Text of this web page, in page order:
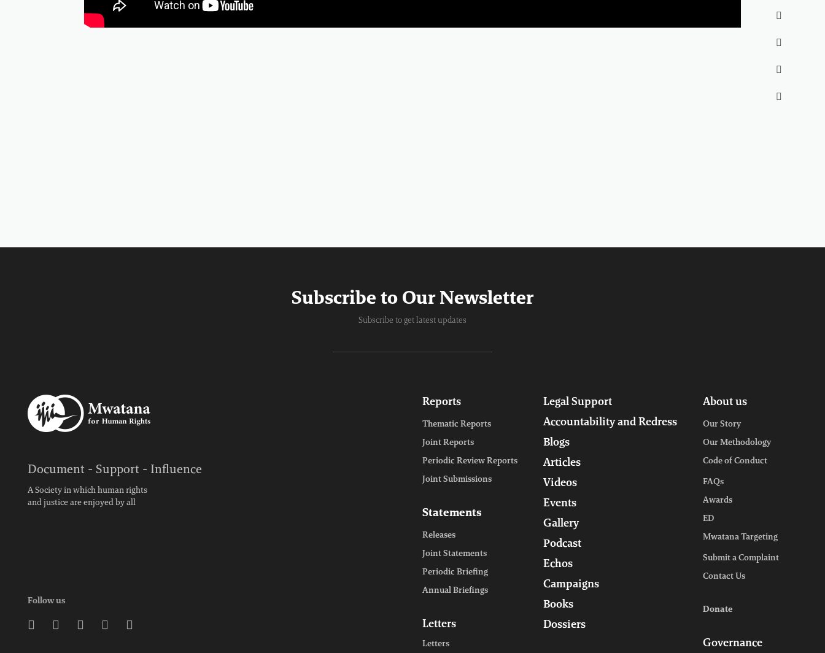




Subscribe to Our Newsletter
Subscribe to get latest updates
Document - Support - Influence
A Society in which human rights
and justice are enjoyed by all
Follow us
    
Reports
Thematic Reports
Joint Reports
Periodic Review Reports
Joint Submissions
Statements
Releases
Joint Statements
Periodic Briefing
Annual Briefings
Letters
Letters
Legal Support
Accountability and Redress
Blogs
Articles
Videos
Events
Gallery
Podcast
Echos
Campaigns
Books
Dossiers
About us
Our Story
Our Methodology
Code of Conduct
FAQs
Awards
ED
Mwatana Targeting
Submit a Complaint
Contact Us
Donate
Governance